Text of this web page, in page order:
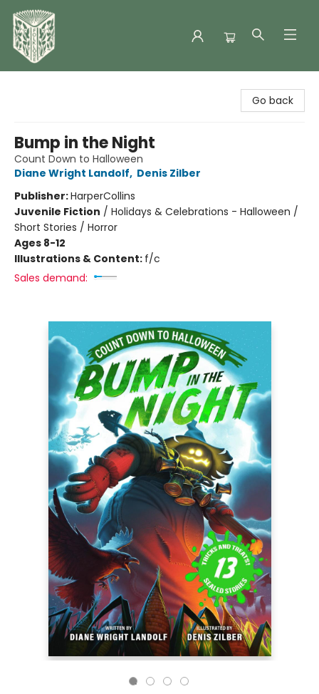
Go back
Bump in the Night
Count Down to Halloween
Diane Wright Landolf, Denis Zilber
Publisher:HarperCollins
Juvenile Fiction / Holidays & Celebrations - Halloween /
Short Stories / Horror
Ages 8-12
Illustrations & Content: f/c
Sales demand: